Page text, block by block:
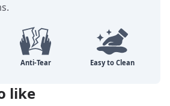
like